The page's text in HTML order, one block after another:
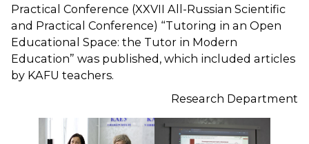
Practical Conference (XXVII All-Russian Scientific
and Practical Conference) “Tutoring in an Open
Educational Space: the Tutor in Modern
Education” was published, which included articles
by KAFU teachers.
Research Department